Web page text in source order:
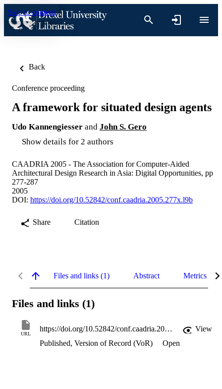
Skip to content
Back
Conference proceeding
A framework for situated design agents
Udo Kannengiesser and John S. Gero
Show details for 2 authors
CAADRIA 2005 - The Association for Computer-Aided
Architectural Design Research in Asia: Digital Opportunities, pp
277-287
2005
DOI: https://doi.org/10.52842/conf.caadria.2005.277x.l9b
Share Citation
Files and links (1) Abstract Metrics
Files and links (1)
URL
https://doi.org/10.52842/conf.caadria.2005.277x.l9b
View
Published, Version of Record (VoR)
Open